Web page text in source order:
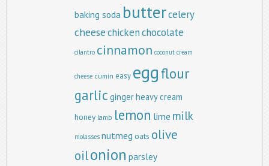
baking soda buttercelery
cheesechickenchocolate
cilantro cinnamon coconut cream
cheese cumin easy eggflour
garlic gingerheavy cream
honey lamb lemon lime milk
molasses nutmeg oats olive
oilonion parsley